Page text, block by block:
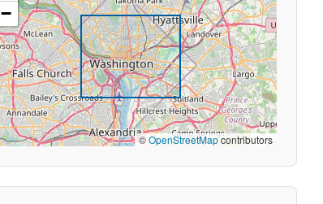
−
©OpenStreetMapcontributors